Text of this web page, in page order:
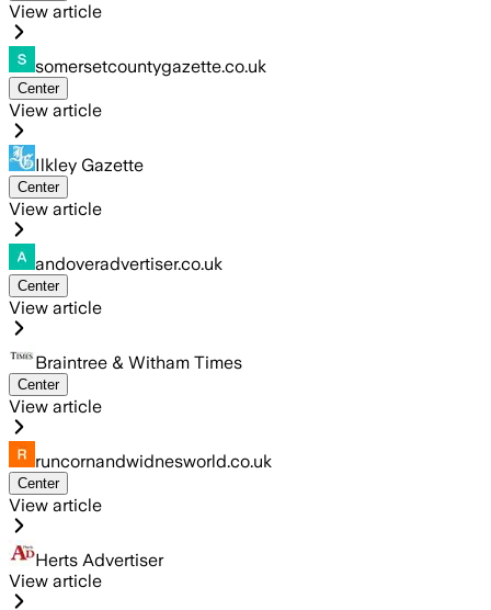
View article
somersetcountygazette.co.uk
Center
View article
Ilkley Gazette
Center
View article
andoveradvertiser.co.uk
Center
View article
Braintree & Witham Times
Center
View article
runcornandwidnesworld.co.uk
Center
View article
Herts Advertiser
View article